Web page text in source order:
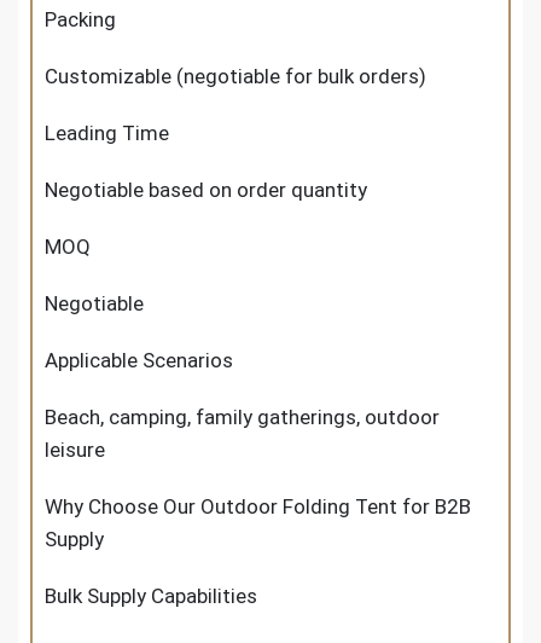
Packing
Customizable (negotiable for bulk orders)
Leading Time
Negotiable based on order quantity
MOQ
Negotiable
Applicable Scenarios
Beach, camping, family gatherings, outdoor
leisure
Why Choose Our Outdoor Folding Tent for B2B
Supply
Bulk Supply Capabilities